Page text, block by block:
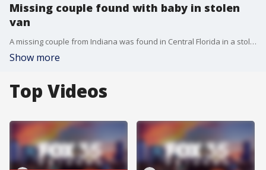
Missing couple found with baby in stolen
van
A missing couple from Indiana was found in Central Florida in a stolen van with a baby. Police said the couple was listed as "missing out of Indiana."
Show more
Top Videos